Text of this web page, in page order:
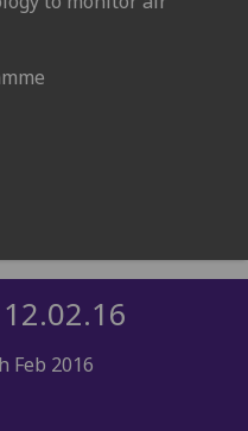
advertising
want
personalised
ads
Feb 2016